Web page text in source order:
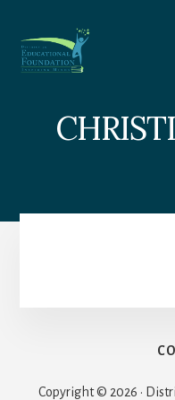
content
Copyright © 2026 ·